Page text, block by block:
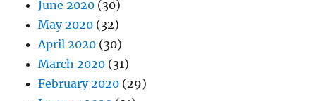
June 2020 (30)
May 2020 (32)
April 2020 (30)
March 2020 (31)
February 2020 (29)